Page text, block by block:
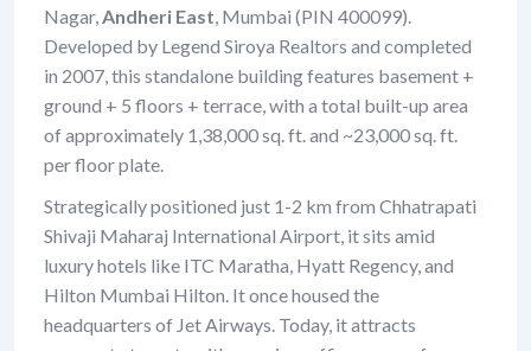
Nagar,Andheri East, Mumbai (PIN 400099).
Developed by Legend Siroya Realtors and completed
in 2007, this standalone building features basement +
ground + 5 floors + terrace, with a total built-up area
of approximately 1,38,000 sq. ft. and ~23,000 sq. ft.
per floor plate.
Strategically positioned just 1-2 km from Chhatrapati
Shivaji Maharaj International Airport, it sits amid
luxury hotels like ITC Maratha, Hyatt Regency, and
Hilton Mumbai Hilton. It once housed the
headquarters of Jet Airways. Today, it attracts